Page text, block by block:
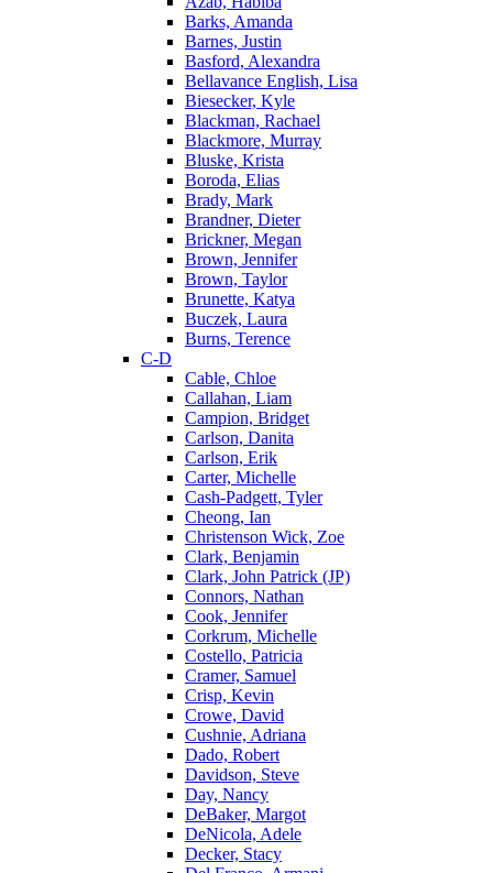
Barks, Amanda
Barnes, Justin
Basford, Alexandra
Bellavance English, Lisa
Biesecker, Kyle
Blackman, Rachael
Blackmore, Murray
Bluske, Krista
Boroda, Elias
Brady, Mark
Brandner, Dieter
Brickner, Megan
Brown, Jennifer
Brown, Taylor
Brunette, Katya
Buczek, Laura
Burns, Terence
C-D
Cable, Chloe
Callahan, Liam
Campion, Bridget
Carlson, Danita
Carlson, Erik
Carter, Michelle
Cash-Padgett, Tyler
Cheong, Ian
Christenson Wick, Zoe
Clark, Benjamin
Clark, John Patrick (JP)
Connors, Nathan
Cook, Jennifer
Corkrum, Michelle
Costello, Patricia
Cramer, Samuel
Crisp, Kevin
Crowe, David
Cushnie, Adriana
Dado, Robert
Davidson, Steve
Day, Nancy
DeBaker, Margot
DeNicola, Adele
Decker, Stacy